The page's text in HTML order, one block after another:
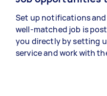
Set up notifications and
well-matched job is
you directly by setting
service and work with